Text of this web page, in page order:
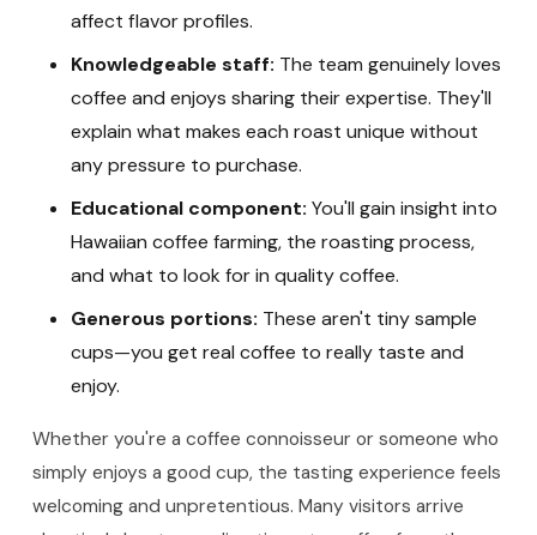
affect flavor profiles.
Knowledgeable staff: The team genuinely loves
coffee and enjoys sharing their expertise. They'll
explain what makes each roast unique without
any pressure to purchase.
Educational component: You'll gain insight into
Hawaiian coffee farming, the roasting process,
and what to look for in quality coffee.
Generous portions: These aren't tiny sample
cups—you get real coffee to really taste and
enjoy.
Whether you're a coffee connoisseur or someone who
simply enjoys a good cup, the tasting experience feels
welcoming and unpretentious. Many visitors arrive